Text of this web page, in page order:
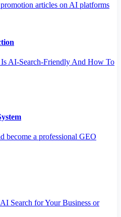
articles on AI platforms
AI-Search-Friendly And How To
become a professional GEO
Search for Your Business or